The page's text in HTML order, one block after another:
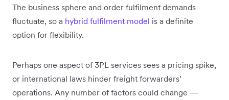
The business sphere and order fulfilment demands
fluctuate, so a hybrid fulfilment model is a definite
option for flexibility.
Perhaps one aspect of 3PL services sees a pricing spike,
or international laws hinder freight forwarders’
operations. Any number of factors could change —